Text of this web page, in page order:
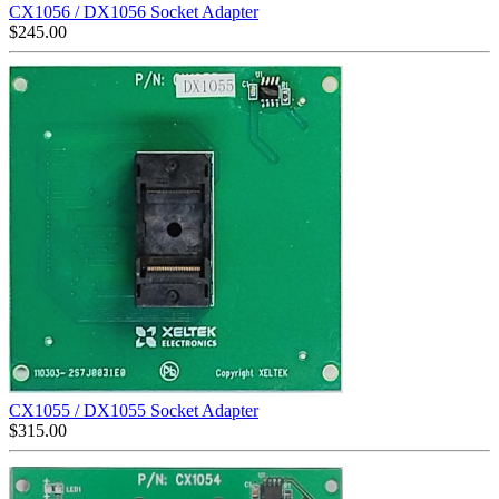
CX1056 / DX1056 Socket Adapter
$245.00
CX1055 / DX1055 Socket Adapter
$315.00